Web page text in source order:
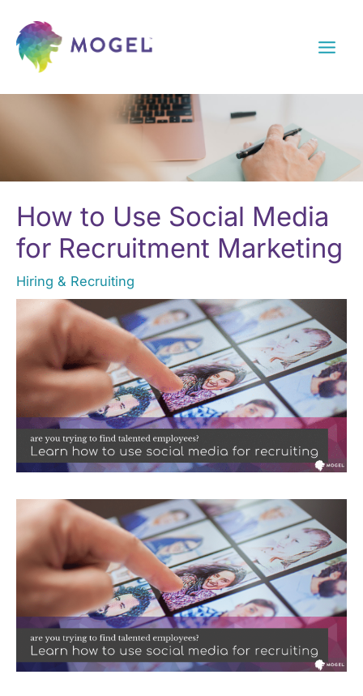
content
How to Use Social Media
for Recruitment Marketing
Hiring & Recruiting